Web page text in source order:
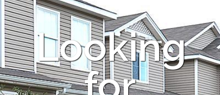
Looking